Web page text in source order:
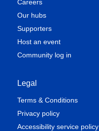
Careers
Our hubs
Supporters
Host an event
Community log in
Legal
Terms & Conditions
Privacy policy
Accessibility service policy